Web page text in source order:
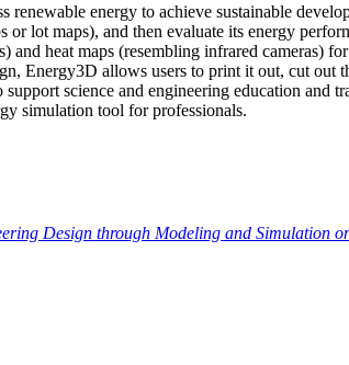
energy to achieve sustainable
lot maps), and then evaluate its energy
heat maps (resembling infrared cameras)
Energy3D allows users to print it out, cut out
science and engineering education and
simulation tool for professionals.
Design through Modeling and Simulation